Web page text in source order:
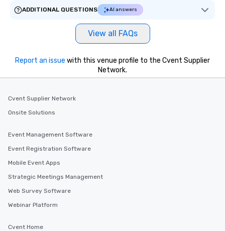
ADDITIONAL QUESTIONS
AI answers
View all FAQs
Report an issue with this venue profile to the Cvent Supplier
Network.
Cvent Supplier Network
Onsite Solutions
Event Management Software
Event Registration Software
Mobile Event Apps
Strategic Meetings Management
Web Survey Software
Webinar Platform
Cvent Home